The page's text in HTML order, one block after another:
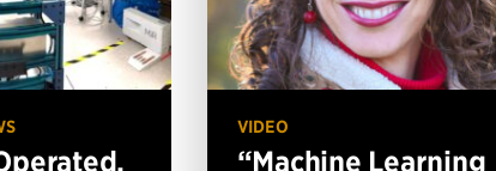
VIDEO
“Machine Learning